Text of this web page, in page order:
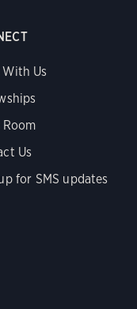
Us
Room
Us
for SMS updates